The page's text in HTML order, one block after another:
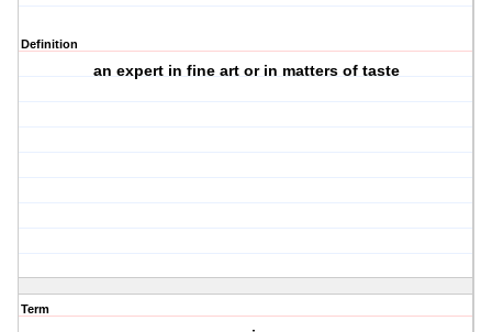
Definition
an expert in fine art or in matters of taste
Term